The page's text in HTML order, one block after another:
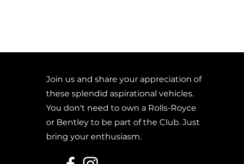
Join us and share your appreciation of
these splendid aspirational vehicles.
You don't need to own a Rolls-Royce
or Bentley to be part of the Club. Just
bring your enthusiasm.